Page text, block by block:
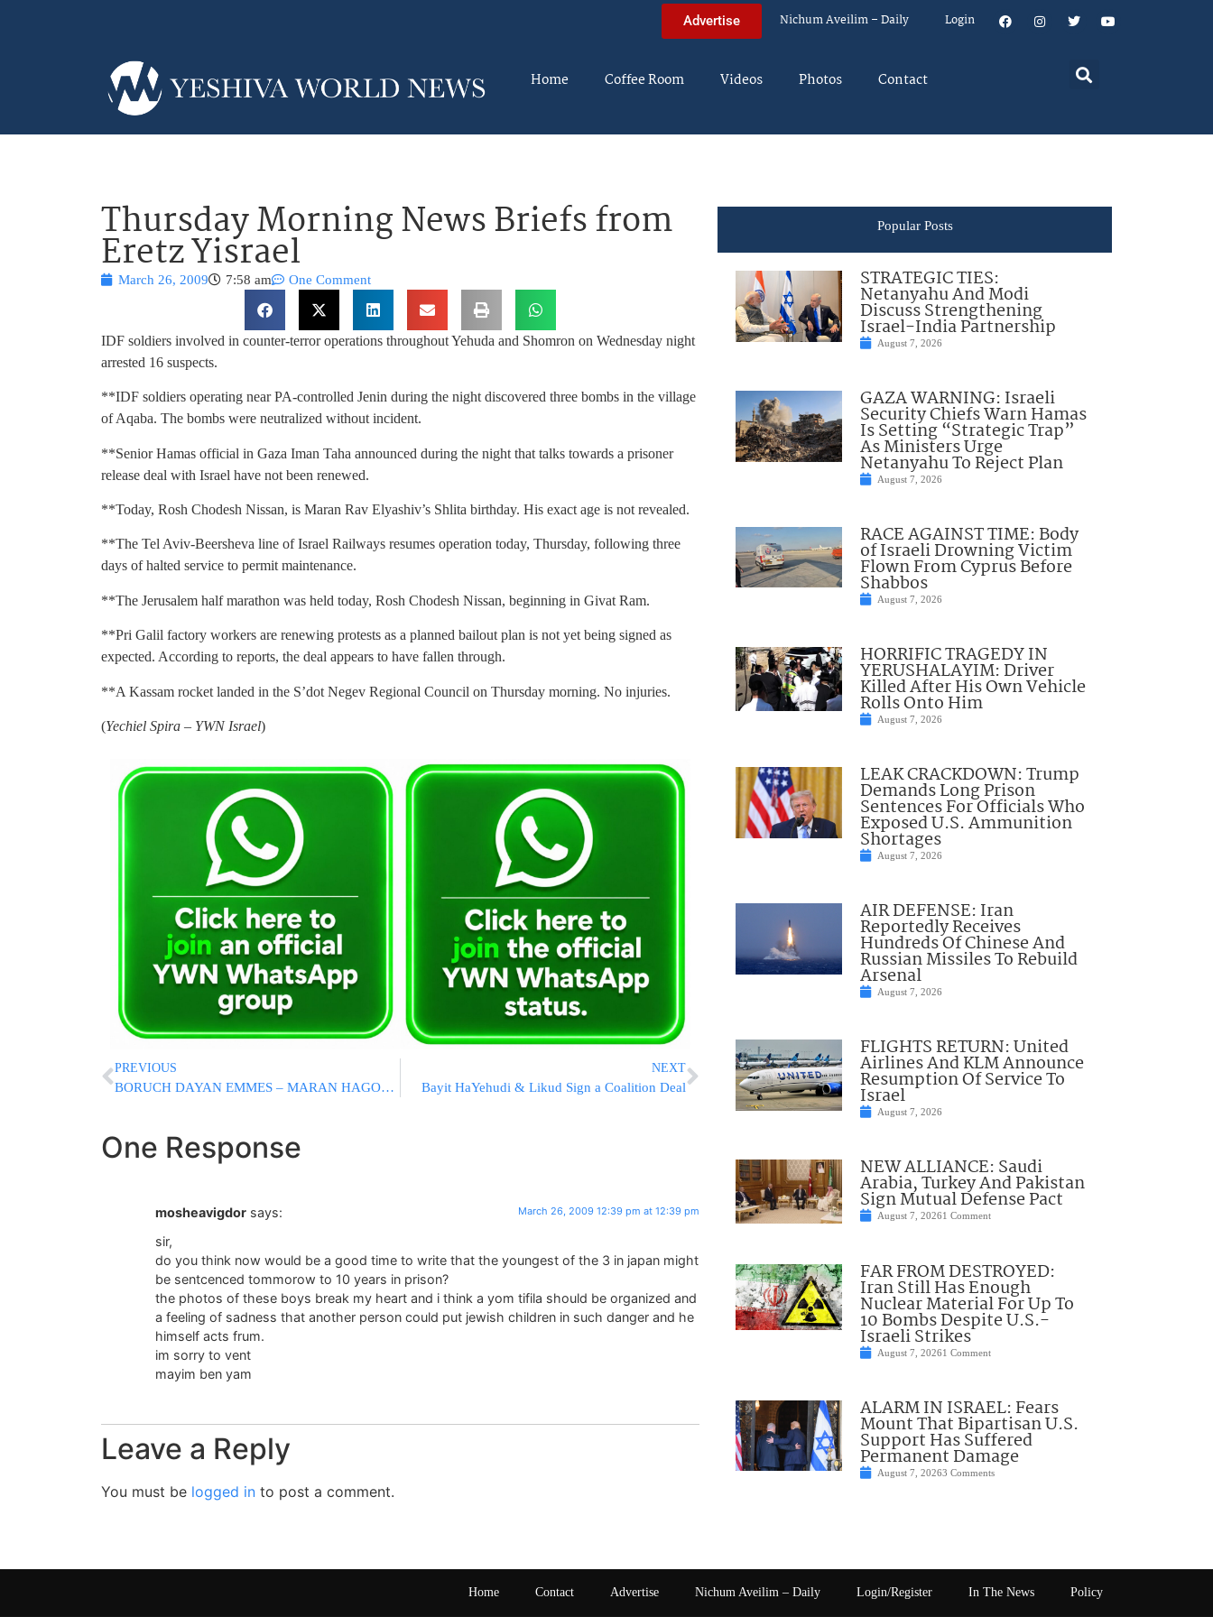
Advertise Nichum Aveilim – Daily Login
Home Coffee Room Videos Photos Contact
Thursday Morning News Briefs from
Eretz Yisrael
March 26, 2009 7:58 am One Comment
IDF soldiers involved in counter-terror operations throughout Yehuda and Shomron on Wednesday night
arrested 16 suspects.
**IDF soldiers operating near PA-controlled Jenin during the night discovered three bombs in the village
of Aqaba. The bombs were neutralized without incident.
**Senior Hamas official in Gaza Iman Taha announced during the night that talks towards a prisoner
release deal with Israel have not been renewed.
**Today, Rosh Chodesh Nissan, is Maran Rav Elyashiv’s Shlita birthday. His exact age is not revealed.
**The Tel Aviv-Beersheva line of Israel Railways resumes operation today, Thursday, following three
days of halted service to permit maintenance.
**The Jerusalem half marathon was held today, Rosh Chodesh Nissan, beginning in Givat Ram.
**Pri Galil factory workers are renewing protests as a planned bailout plan is not yet being signed as
expected. According to reports, the deal appears to have fallen through.
**A Kassam rocket landed in the S’dot Negev Regional Council on Thursday morning. No injuries.
(Yechiel Spira – YWN Israel)
PREVIOUS
BORUCH DAYAN EMMES – MARAN HAGON RAV ELYA SVEI ZATZAL
NEXT
Bayit HaYehudi & Likud Sign a Coalition Deal
One Response
mosheavigdor says: March 26, 2009 12:39 pm at 12:39 pm
sir,
do you think now would be a good time to write that the youngest of the 3 in japan might
be sentcenced tommorow to 10 years in prison?
the photos of these boys break my heart and i think a yom tifila should be organized and
a feeling of sadness that another person could put jewish children in such danger and he
himself acts frum.
im sorry to vent
mayim ben yam
Leave a Reply
You must be logged in to post a comment.
Popular Posts
STRATEGIC TIES:
Netanyahu And Modi
Discuss Strengthening
Israel-India Partnership
August 7, 2026
GAZA WARNING: Israeli
Security Chiefs Warn Hamas
Is Setting “Strategic Trap”
As Ministers Urge
Netanyahu To Reject Plan
August 7, 2026
RACE AGAINST TIME: Body
of Israeli Drowning Victim
Flown From Cyprus Before
Shabbos
August 7, 2026
HORRIFIC TRAGEDY IN
YERUSHALAYIM: Driver
Killed After His Own Vehicle
Rolls Onto Him
August 7, 2026
LEAK CRACKDOWN: Trump
Demands Long Prison
Sentences For Officials Who
Exposed U.S. Ammunition
Shortages
August 7, 2026
AIR DEFENSE: Iran
Reportedly Receives
Hundreds Of Chinese And
Russian Missiles To Rebuild
Arsenal
August 7, 2026
FLIGHTS RETURN: United
Airlines And KLM Announce
Resumption Of Service To
Israel
August 7, 2026
NEW ALLIANCE: Saudi
Arabia, Turkey And Pakistan
Sign Mutual Defense Pact
August 7, 20261 Comment
FAR FROM DESTROYED:
Iran Still Has Enough
Nuclear Material For Up To
10 Bombs Despite U.S.-
Israeli Strikes
August 7, 20261 Comment
ALARM IN ISRAEL: Fears
Mount That Bipartisan U.S.
Support Has Suffered
Permanent Damage
August 7, 20263 Comments
Home Contact Advertise Nichum Aveilim – Daily Login/Register In The News Policy